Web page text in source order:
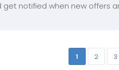
get notified when new offers
1 2 3